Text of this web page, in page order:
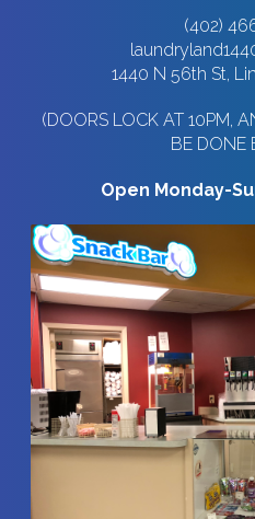
(402)
1440 N 56th St,
(DOORS LOCK AT 10PM,
BE DONE
Open Monday-